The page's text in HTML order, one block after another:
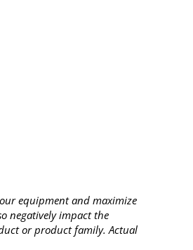
equipment and maximize
negatively impact the
or product family. Actual